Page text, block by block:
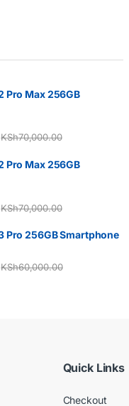
Pro Max 256GB
KSh70,000.00
Pro Max 256GB
KSh70,000.00
Pro 256GB Smartphone
KSh60,000.00
Quick Links
Checkout